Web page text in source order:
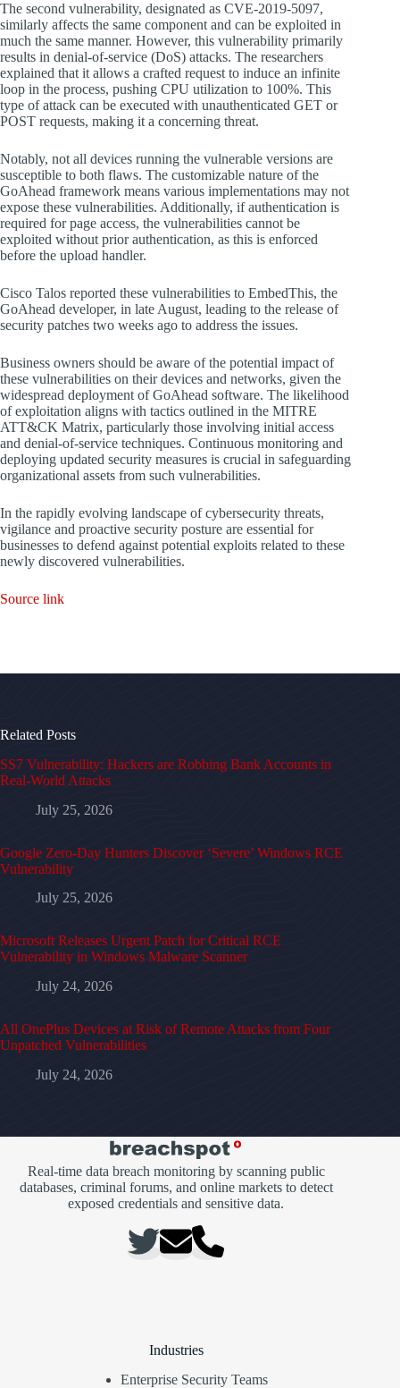
The second vulnerability, designated as CVE-2019-5097,
similarly affects the same component and can be exploited in
much the same manner. However, this vulnerability primarily
results in denial-of-service (DoS) attacks. The researchers
explained that it allows a crafted request to induce an infinite
loop in the process, pushing CPU utilization to 100%. This
type of attack can be executed with unauthenticated GET or
POST requests, making it a concerning threat.
Notably, not all devices running the vulnerable versions are
susceptible to both flaws. The customizable nature of the
GoAhead framework means various implementations may not
expose these vulnerabilities. Additionally, if authentication is
required for page access, the vulnerabilities cannot be
exploited without prior authentication, as this is enforced
before the upload handler.
Cisco Talos reported these vulnerabilities to EmbedThis, the
GoAhead developer, in late August, leading to the release of
security patches two weeks ago to address the issues.
Business owners should be aware of the potential impact of
these vulnerabilities on their devices and networks, given the
widespread deployment of GoAhead software. The likelihood
of exploitation aligns with tactics outlined in the MITRE
ATT&CK Matrix, particularly those involving initial access
and denial-of-service techniques. Continuous monitoring and
deploying updated security measures is crucial in safeguarding
organizational assets from such vulnerabilities.
In the rapidly evolving landscape of cybersecurity threats,
vigilance and proactive security posture are essential for
businesses to defend against potential exploits related to these
newly discovered vulnerabilities.
Source link
Related Posts
SS7 Vulnerability: Hackers are Robbing Bank Accounts in
Real-World Attacks
July 25, 2026
Google Zero-Day Hunters Discover ‘Severe’ Windows RCE
Vulnerability
July 25, 2026
Microsoft Releases Urgent Patch for Critical RCE
Vulnerability in Windows Malware Scanner
July 24, 2026
All OnePlus Devices at Risk of Remote Attacks from Four
Unpatched Vulnerabilities
July 24, 2026
Real-time data breach monitoring by scanning public
databases, criminal forums, and online markets to detect
exposed credentials and sensitive data.
Industries
Enterprise Security Teams